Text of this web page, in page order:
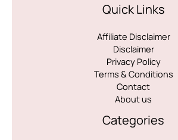
Quick Links
Affiliate Disclaimer
Disclaimer
Privacy Policy
Terms & Conditions
Contact
About us
Categories